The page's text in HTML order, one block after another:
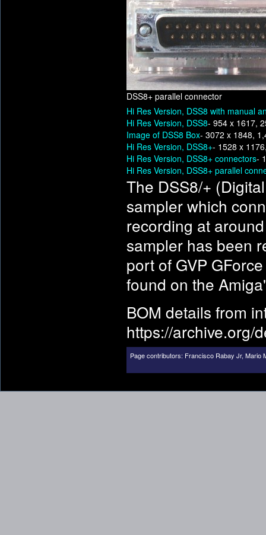
DSS8+ parallel connector
Hi Res Version, DSS8 with manual
Hi Res Version, DSS8- 954 x 1617,
Image of DSS8 Box- 3072 x 1848,
Hi Res Version, DSS8+- 1528 x
Hi Res Version, DSS8+ connectors-
Hi Res Version, DSS8+ parallel
The DSS8/+
sampler which
recording at
sampler has been
port of GVP
found on the
BOM details from
https://archive.org/
Page contributors: Francisco Rabay Jr, Mario